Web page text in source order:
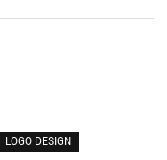
LOGO DESIGN